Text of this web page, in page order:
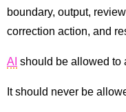
boundary, output,
correction action, and
AI should be allowed to
It should never be